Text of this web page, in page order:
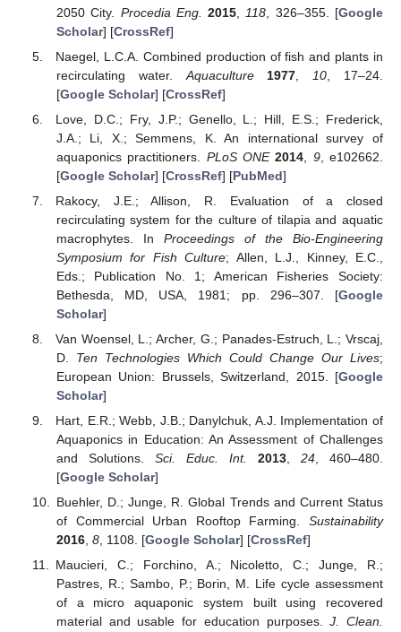
2050 City. Procedia Eng. 2015 118 , 326–355. [Google
Scholar] [CrossRef]
Naegel, L.C.A. Combined production of fish and plants in
recirculating water. Aquaculture 1977 10 , 17–24.
[Google Scholar] [CrossRef]
Love, D.C.; Fry, J.P.; Genello, L.; Hill, E.S.; Frederick,
J.A.; Li, X.; Semmens, K. An international survey of
aquaponics practitioners. PLoS ONE 2014 9, e102662.
[Google Scholar] [CrossRef] [PubMed]
Rakocy, J.E.; Allison, R. Evaluation of a closed
recirculating system for the culture of tilapia and aquatic
macrophytes. In Proceedings of the Bio-Engineering
Symposium for Fish Culture; Allen, L.J., Kinney, E.C.,
Eds.; Publication No. 1; American Fisheries Society:
Bethesda, MD, USA, 1981; pp. 296–307. [Google
Scholar]
Van Woensel, L.; Archer, G.; Panades-Estruch, L.; Vrscaj,
D. Ten Technologies Which Could Change Our Lives;
European Union: Brussels, Switzerland, 2015. [Google
Scholar]
Hart, E.R.; Webb, J.B.; Danylchuk, A.J. Implementation of
Aquaponics in Education: An Assessment of Challenges
and Solutions. Sci. Educ. Int. 2013, 24, 460–480.
[Google Scholar]
Buehler, D.; Junge, R. Global Trends and Current Status
of Commercial Urban Rooftop Farming. Sustainability
2016, 8, 1108. [Google Scholar] [CrossRef]
Maucieri, C.; Forchino, A.; Nicoletto, C.; Junge, R.;
Pastres, R.; Sambo, P.; Borin, M. Life cycle assessment
of a micro aquaponic system built using recovered
material and usable for education purposes.J. Clean.